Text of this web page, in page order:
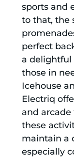
sports and
to that, the
perfect
a delightful
those in
Icehouse
Electriq
and
these
maintain a
especially